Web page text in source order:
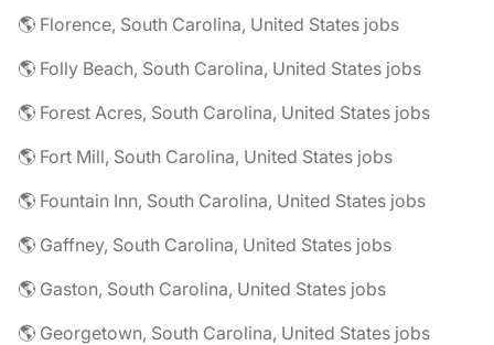
🌎 Florence, South Carolina, United States jobs
🌎 Folly Beach, South Carolina, United States jobs
🌎 Forest Acres, South Carolina, United States jobs
🌎 Fort Mill, South Carolina, United States jobs
🌎 Fountain Inn, South Carolina, United States jobs
🌎 Gaffney, South Carolina, United States jobs
🌎 Gaston, South Carolina, United States jobs
🌎 Georgetown, South Carolina, United States jobs